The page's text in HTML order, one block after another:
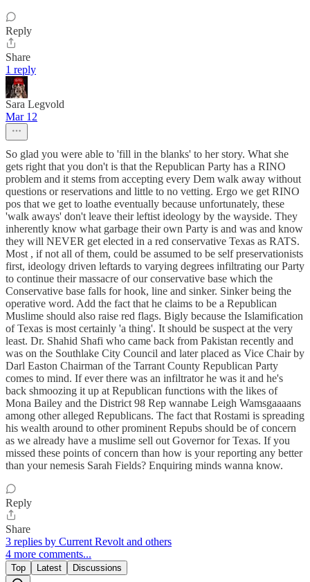
Reply
Share
1 reply
Sara Legvold
Mar 12
So glad you were able to 'fill in the blanks' to her story. What she
gets right that you don't is that the Republican Party has a RINO
problem and it stems from accepting every Dem walk away without
questions or reservations and little to no vetting. Ergo we get RINO
pos that we get to loathe eventually because unfortunately, these
'walk aways' don't leave their leftist ideology by the wayside. They
inherently know what garbage their own Party is and was and know
they will NEVER get elected in a red conservative Texas as RATS.
Most , if not all of them, could be assumed to be self preservationists
first, ideology driven leftards to varying degrees infiltrating our Party
to continue their massacre of our conservative base which the
Conservative base falls for hook, line and sinker. Sinker being the
operative word. Add the fact that he claims to be a Republican
Muslime should also raise red flags. Bigly because the Islamification
of Texas is most certainly 'a thing'. It should be suspect at the very
least. Dr. Shahid Shafi who came back from Pakistan recently and
was on the Southlake City Council and later placed as Vice Chair by
Darl Easton Chairman of the Tarrant County Republican Party
comes to mind. If ever there was an infiltrator he was it and he's
back shmoozing it up at Republican functions with the likes of
Mona Bailey and the District 98 Rep wannabe Leigh Wamsgaaaans
among other alleged Republicans. The fact that Rostami is spreading
his wealth around to other prominent Repubs should be of concern
as we already have a muslime sell out Governor for Texas. If you
missed these points of concern than how is your reporting any better
than your nemesis Sarah Fields? Enquiring minds wanna know.
Reply
Share
3 replies by Current Revolt and others
4 more comments...
Top Latest Discussions